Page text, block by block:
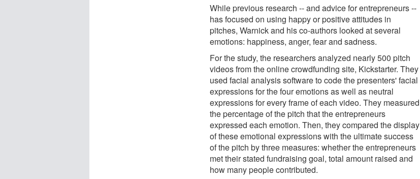
While previous research -- and advice for entrepreneurs --
has focused on using happy or positive attitudes in
pitches, Warnick and his co-authors looked at several
emotions: happiness, anger, fear and sadness.
For the study, the researchers analyzed nearly 500 pitch
videos from the online crowdfunding site, Kickstarter. They
used facial analysis software to code the presenters' facial
expressions for the four emotions as well as neutral
expressions for every frame of each video. They measured
the percentage of the pitch that the entrepreneurs
expressed each emotion. Then, they compared the display
of these emotional expressions with the ultimate success
of the pitch by three measures: whether the entrepreneurs
met their stated fundraising goal, total amount raised and
how many people contributed.